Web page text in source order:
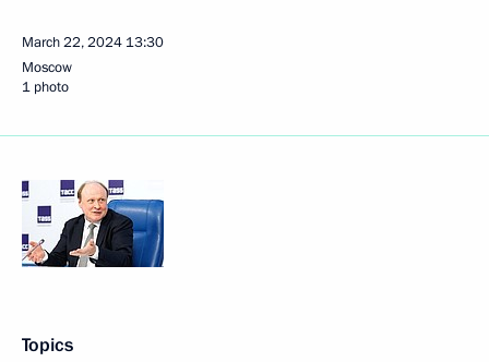
March 22, 2024 13:30
Moscow
1 photo
Topics